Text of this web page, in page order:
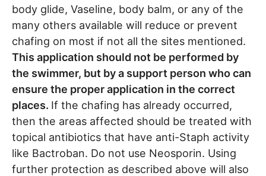
body glide, Vaseline, body balm, or any of the
many others available will reduce or prevent
chafing on most if not all the sites mentioned.
This application should not be performed by
the swimmer, but by a support person who can
ensure the proper application in the correct
places. If the chafing has already occurred,
then the areas affected should be treated with
topical antibiotics that have anti-Staph activity
like Bactroban. Do not use Neosporin. Using
further protection as described above will also